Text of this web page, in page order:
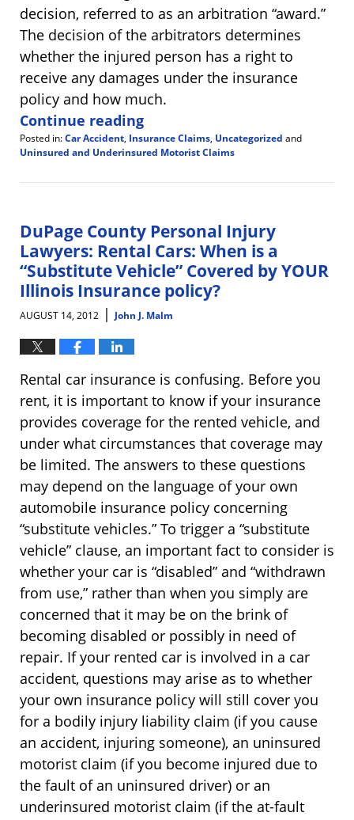
decision, referred to as an arbitration “award.”
The decision of the arbitrators determines
whether the injured person has a right to
receive any damages under the insurance
policy and how much.
Continue reading
Posted in:Car Accident, Insurance Claims, Uncategorized and
Uninsured and Underinsured Motorist Claims
September
3:54
pm
DuPage County Personal Injury
Lawyers: Rental Cars: When is a
“Substitute Vehicle” Covered by YOUR
Illinois Insurance policy?
AUGUST 14, 2012 | John J. Malm
Rental car insurance is confusing. Before you
rent, it is important to know if your insurance
provides coverage for the rented vehicle, and
under what circumstances that coverage may
be limited. The answers to these questions
may depend on the language of your own
automobile insurance policy concerning
“substitute vehicles.” To trigger a “substitute
vehicle” clause, an important fact to consider is
whether your car is “disabled” and “withdrawn
from use,” rather than when you simply are
concerned that it may be on the brink of
becoming disabled or possibly in need of
repair. If your rented car is involved in a car
accident, questions may arise as to whether
your own insurance policy will still cover you
for a bodily injury liability claim (if you cause
an accident, injuring someone), an uninsured
motorist claim (if you become injured due to
the fault of an uninsured driver) or an
underinsured motorist claim (if the at-fault